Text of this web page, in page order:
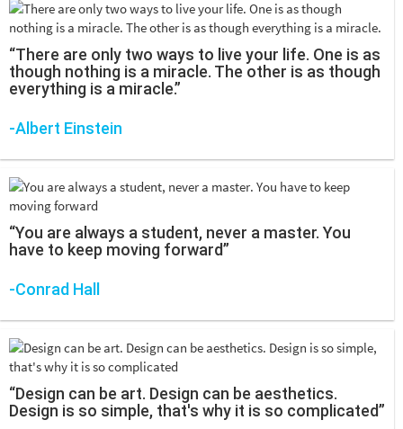
“There are only two ways to live your life. One is as
though nothing is a miracle. The other is as though
everything is a miracle.”
-Albert Einstein
“You are always a student, never a master. You
have to keep moving forward”
-Conrad Hall
“Design can be art. Design can be aesthetics.
Design is so simple, that's why it is so complicated”